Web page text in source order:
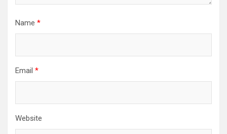
Name *
Email *
Website